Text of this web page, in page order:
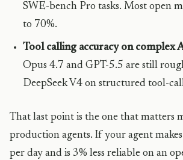
SWE-bench Pro tasks. Most open
to 70%.
Tool calling accuracy on complex
Opus 4.7 and GPT-5.5 are still
DeepSeek V4 on structured tool-
That last point is the one that matters
production agents. If your agent
per day and is 3% less reliable on an